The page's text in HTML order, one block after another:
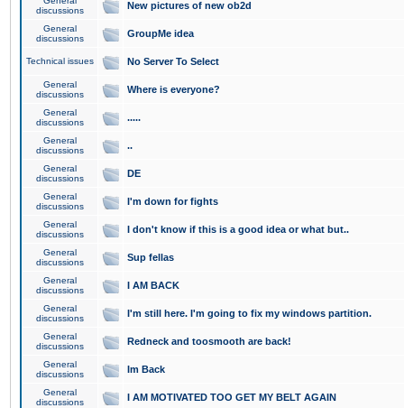
discussions
New pictures of new ob2d
General
discussions
GroupMe idea
Technical issues No Server To Select
General
discussions
Where is everyone?
General
discussions
.....
General
discussions
..
General
discussions
DE
General
discussions
I'm down for fights
General
discussions
I don't know if this is a good idea or what but..
General
discussions
Sup fellas
General
discussions
I AM BACK
General
discussions
I'm still here. I'm going to fix my windows partition.
General
discussions
Redneck and toosmooth are back!
General
discussions
Im Back
General
discussions
I AM MOTIVATED TOO GET MY BELT AGAIN